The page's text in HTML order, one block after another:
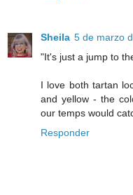
Sheila 5 de marzo
"It's just a jump to
I love both tartan
and yellow - the
our temps would
Responder